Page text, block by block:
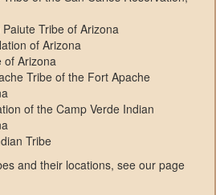
Tribe of Arizona
of Arizona
of Arizona
Tribe of the Fort Apache
of the Camp Verde Indian
Tribe
and their locations, see our page